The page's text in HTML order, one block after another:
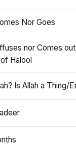
Nor Goes
nor Comes
Halool
Is Allah a Thing/